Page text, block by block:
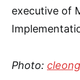
executive of
Photo: cleong